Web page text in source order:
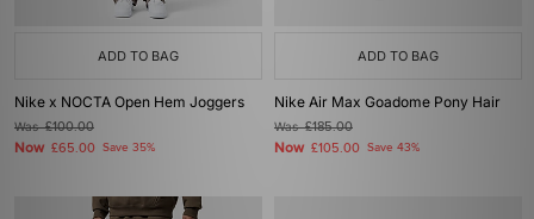
ADD TO BAG
Nike x NOCTA Open Hem Joggers
Was£100.00
Now £65.00 Save 35%
ADD TO BAG
Nike Air Max Goadome Pony Hair
Was£185.00
Now £105.00 Save 43%